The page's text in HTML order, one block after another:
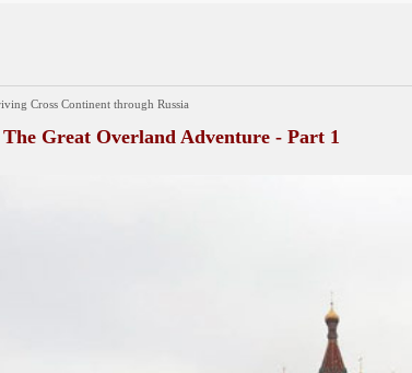
Cross Continent through Russia
Great Overland Adventure - Part 1